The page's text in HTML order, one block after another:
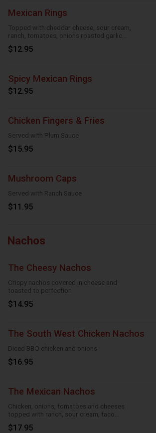
Mexican Rings
Topped with cheddar cheese, sour cream,
ranch, tomatoes, onions roasted garlic
and taco seasoning
$12.95
Spicy Mexican Rings
$12.95
Chicken Fingers & Fries
Served with Plum Sauce
$15.95
Mushroom Caps
Served with Ranch Sauce
$11.95
Nachos
The Cheesy Nachos
Crispy nachos covered in cheese and
toasted to perfection
$14.95
The South West Chicken Nachos
Diced BBQ chicken and onions
$16.95
The Mexican Nachos
Chicken, onions, tomatoes and cheeses
topped with ranch, sour cream, taco
season
$17.95